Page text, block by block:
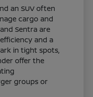
an SUV often
cargo and
Sentra are
and a
in tight spots,
offer the
groups or